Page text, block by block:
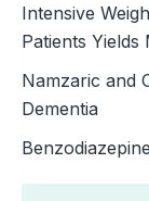
Intensive
Patients Yields
Namzaric and
Dementia